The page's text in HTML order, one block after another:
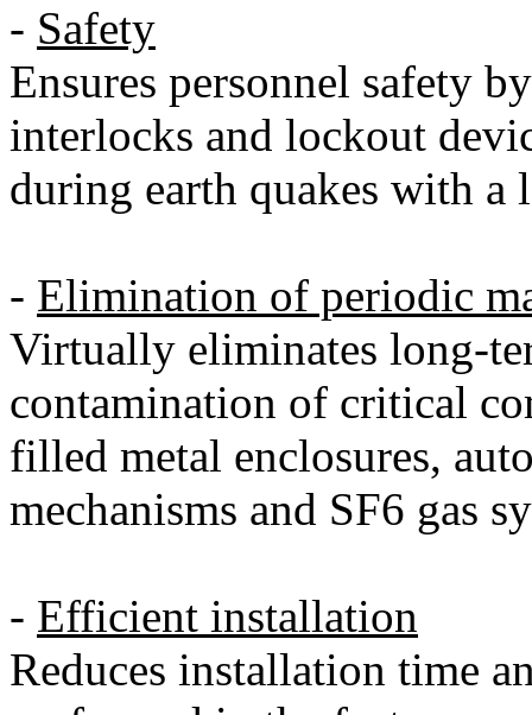
- Safety
Ensures personnel safety
interlocks and lockout
during earth quakes with a
- Elimination of periodic
Virtually eliminates long-
contamination of critical
filled metal enclosures,
mechanisms and SF6 gas
- Efficient installation
Reduces installation time